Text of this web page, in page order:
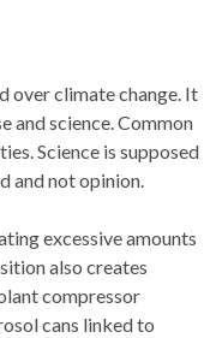
over climate change. It
and science. Common
Science is supposed
and not opinion.
excessive amounts
also creates
compressor
cans linked to